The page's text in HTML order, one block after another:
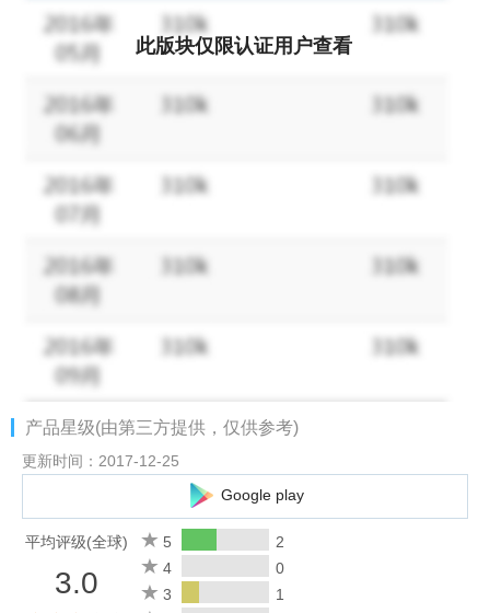
- Capture meeting and class notes
- Lighten your back and eliminate the stress of lost documents.
・Real-time edge detection
・Efficient file management with scan projects for all kinds of
Additional Features:
・Create JPEG scans or multi-page PDFs in seconds
・Build-in document reader, Browser, and QR code reader
・Advanced image processing: Crop, Instant brightness,
Rotation, and Color adjustment
・Various image importing sources: QR Code, Wi-Fi and in-app
Browser
・Support iOS Photo Extensions
Image Processor
・View scanned images in thumbnails
・Batch processing - convert or rotate multiple scans at once
此版块仅限认证用户查看
产品星级(由第三方提供，仅供参考)
更新时间：2017-12-25
Google play
平均评级(全球)
3.0
5
2
4
0
3
1